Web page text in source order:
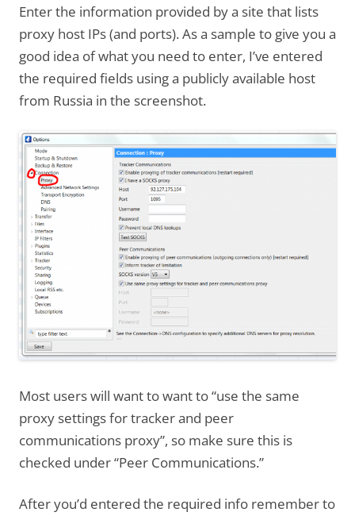
Enter the information provided by a site that lists
proxy host IPs (and ports). As a sample to give you a
good idea of what you need to enter, I’ve entered
the required fields using a publicly available host
from Russia in the screenshot.
Most users will want to want to “use the same
proxy settings for tracker and peer
communications proxy”, so make sure this is
checked under “Peer Communications.”
After you’d entered the required info remember to